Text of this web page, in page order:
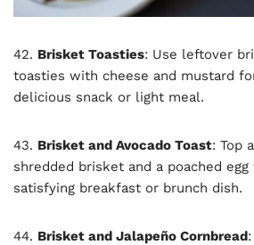
42. Brisket Toasties: Use leftover
toasties with cheese and mustard
delicious snack or light meal.
43. Brisket and Avocado Toast: Top
shredded brisket and a poached
satisfying breakfast or brunch dish.
44. Brisket and Jalapeño Cornbread